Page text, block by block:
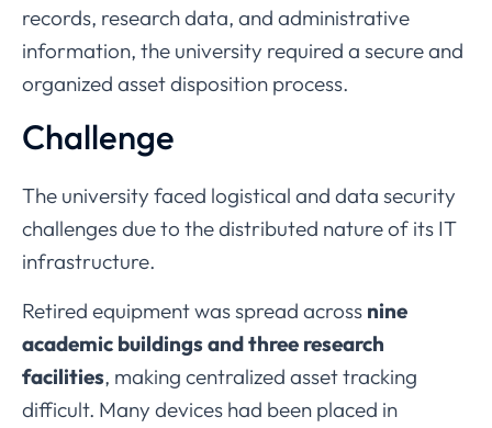
records, researchdata, and administrative
information, the university required a secureand
organized assetdisposition process.
Challenge
The university faced logistical and data security
challengesdueto thedistributed natureof its IT
infrastructure.
Retired equipmentwasspread across nine
academic buildings andthree research
facilities, making centralized assettracking
difficult. Many devices had been placed in